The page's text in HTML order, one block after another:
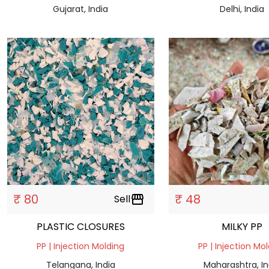
Gujarat, India
Delhi, India
₹ 80 Sellstorefront
PLASTIC CLOSURES
PP | Injection Molding
Telangana, India
₹ 48
MILKY PP
PP | Injection
Maharashtra,